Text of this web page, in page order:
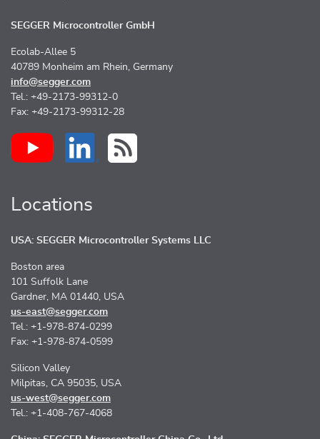
SEGGER Microcontroller GmbH
Ecolab-Allee 5
40789 Monheim am Rhein, Germany
info@segger.com
Tel.: +49-2173-99312-0
Fax: +49-2173-99312-28
Locations
USA: SEGGER Microcontroller Systems LLC
Boston area
101 Suffolk Lane
Gardner, MA 01440, USA
us-east@segger.com
Tel.: +1-978-874-0299
Fax: +1-978-874-0599
Silicon Valley
Milpitas, CA 95035, USA
us-west@segger.com
Tel.: +1-408-767-4068